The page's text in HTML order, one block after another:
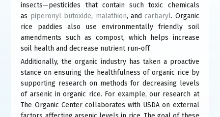
insects—pesticides that contain such toxic chemicals
as piperonyl butoxide(link
is
external)
, malathion(link
is
external)
, andcarbaryl(link
is
external)
. Organic
rice paddies also use environmentally friendly soil
amendments such as compost, which helps increase
soil health and decrease nutrient run-off.
Additionally, the organic industry has taken a proactive
stance on ensuring the healthfulness of organic rice by
supporting research on methods for decreasing levels
of arsenic in organic rice. For example, our research at
The Organic Center collaborates with USDA on external